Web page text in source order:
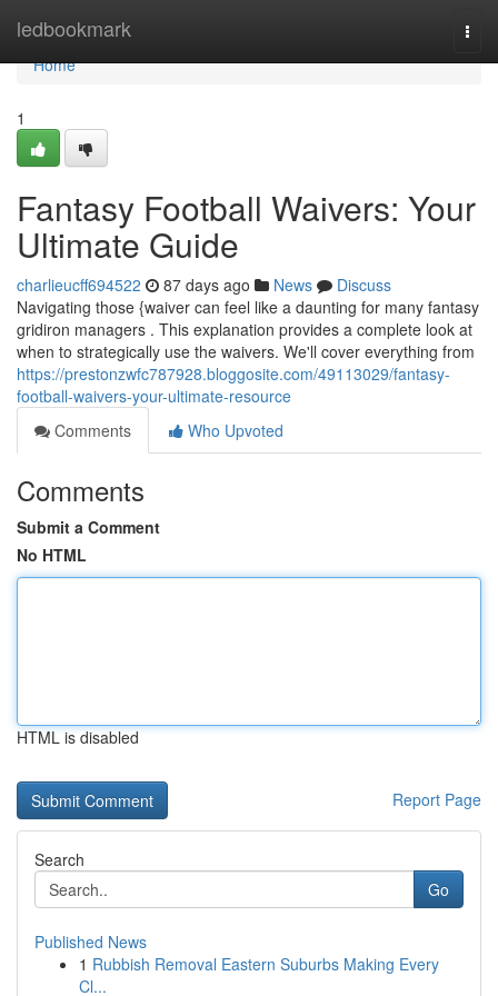
ledbookmark
Home
Home
1
Fantasy Football Waivers: Your
Ultimate Guide
charlieucff694522 87 days ago News
Discuss
Navigating those {waiver can feel like a daunting for many fantasy
gridiron managers . This explanation provides a complete look at
when to strategically use the waivers. We'll cover everything from
https://prestonzwfc787928.bloggosite.com/49113029/fantasy-
football-waivers-your-ultimate-resource
Comments
Who Upvoted
Comments
Submit a Comment
No HTML
HTML is disabled
Report Page
Search
Go
Published News
1 Rubbish Removal Eastern Suburbs Making Every
Cl...